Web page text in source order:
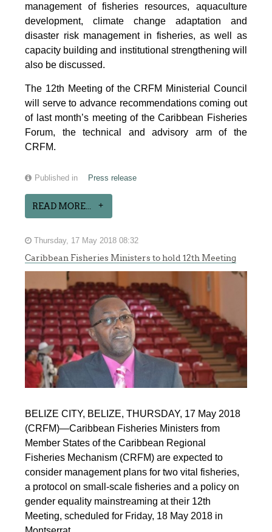
management of fisheries resources, aquaculture
development, climate change adaptation and
disaster risk management in fisheries, as well as
capacity building and institutional strengthening will
also be discussed.
The 12th Meeting of the CRFM Ministerial Council
will serve to advance recommendations coming out
of last month’s meeting of the Caribbean Fisheries
Forum, the technical and advisory arm of the
CRFM.
Published in Press release
READ MORE...
Thursday, 17 May 2018 08:32
Caribbean Fisheries Ministers to hold 12th Meeting
BELIZE CITY, BELIZE, THURSDAY, 17 May 2018
(CRFM)—Caribbean Fisheries Ministers from
Member States of the Caribbean Regional
Fisheries Mechanism (CRFM) are expected to
consider management plans for two vital fisheries,
a protocol on small-scale fisheries and a policy on
gender equality mainstreaming at their 12th
Meeting, scheduled for Friday, 18 May 2018 in